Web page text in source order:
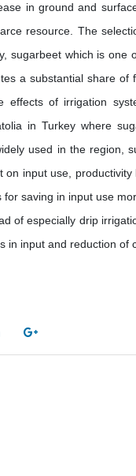
in ground and
resource. The
sugarbeet which is
a substantial share
effects of irrigation
in Turkey where
used in the region,
input use,
saving in input use
of especially drip
in input and reduction of